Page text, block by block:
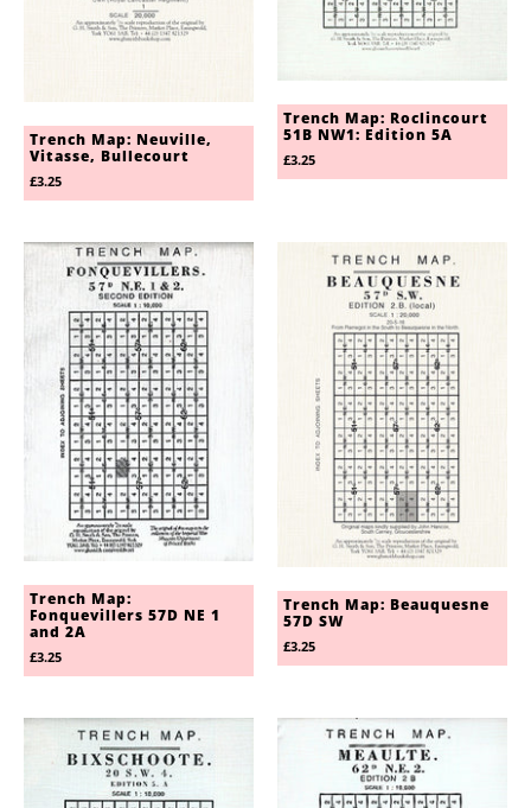
Trench Map: Neuville,
Vitasse, Bullecourt
£3.25
Trench Map: Roclincourt
51B NW1: Edition 5A
£3.25
Trench Map:
Fonquevillers 57D NE 1
and 2A
£3.25
Trench Map: Beauquesne
57D SW
£3.25